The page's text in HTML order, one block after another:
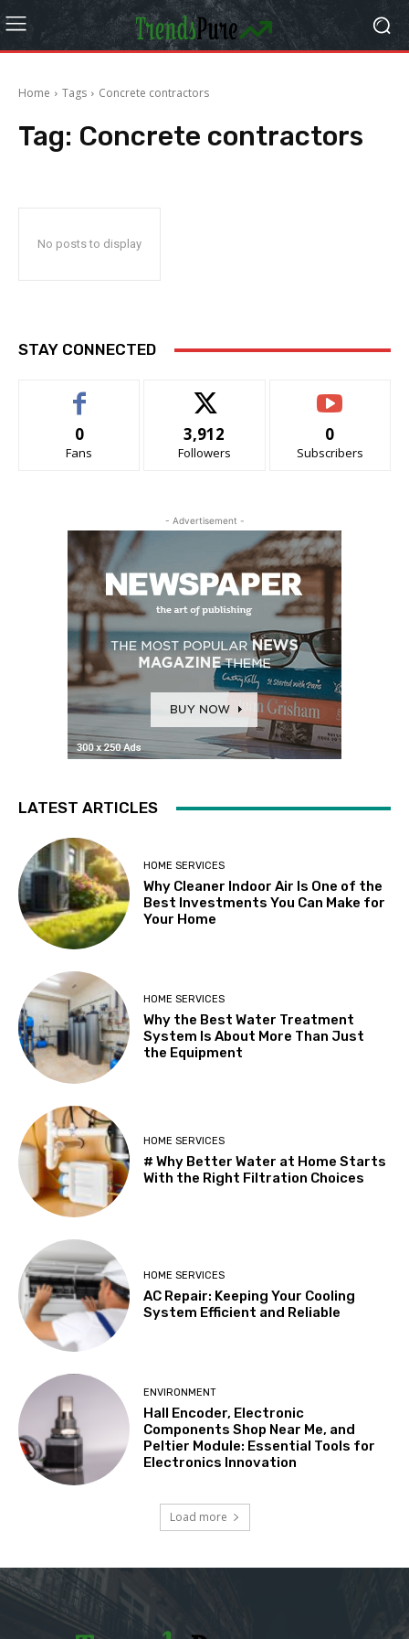
Home Tags Concrete contractors
Tag: Concrete contractors
No posts to display
STAY CONNECTED
0
Fans
3,912
Followers
0
Subscribers
- Advertisement -
LATEST ARTICLES
HOME SERVICES
Why Cleaner Indoor Air Is One of the
Best Investments You Can Make for
Your Home
HOME SERVICES
Why the Best Water Treatment
System Is About More Than Just
the Equipment
HOME SERVICES
# Why Better Water at Home Starts
With the Right Filtration Choices
HOME SERVICES
AC Repair: Keeping Your Cooling
System Efficient and Reliable
ENVIRONMENT
Hall Encoder, Electronic
Components Shop Near Me, and
Peltier Module: Essential Tools for
Electronics Innovation
Load more